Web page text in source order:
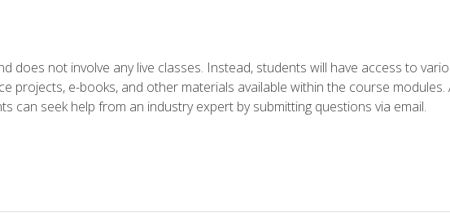
does not involve any live classes. Instead, students will have access to
projects, e-books, and other materials available within the course
can seek help from an industry expert by submitting questions via email.